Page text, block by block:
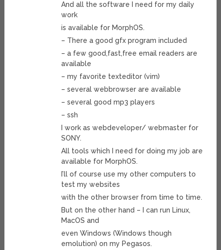
And all the software I need for my daily
work
is available for MorphOS.
– There a good gfx program included
– a few good,fast,free email readers are
available
– my favorite texteditor (vim)
– several webbrowser are available
– several good mp3 players
– ssh
I work as webdeveloper/ webmaster for
SONY.
All tools which I need for doing my job are
available for MorphOS.
I’ll of course use my other computers to
test my websites
with the other browser from time to time.
But on the other hand – I can run Linux,
MacOS and
even Windows (Windows though
emolution) on my Pegasos.